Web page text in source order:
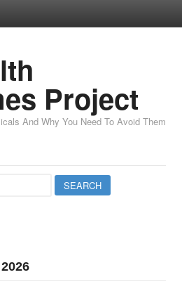
Project
And Why You Need To Avoid Them